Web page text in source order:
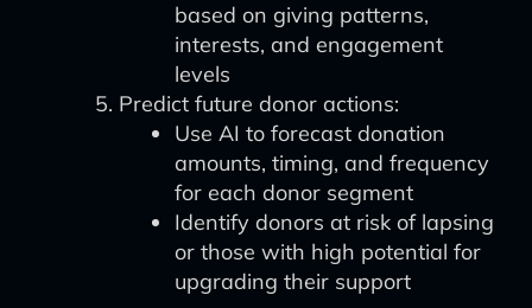
based on giving patterns,
interests, and engagement
levels
Predict future donor actions:
Use AI to forecast donation
amounts, timing, and frequency
for each donor segment
Identify donors at risk of lapsing
or those with high potential for
upgrading their support